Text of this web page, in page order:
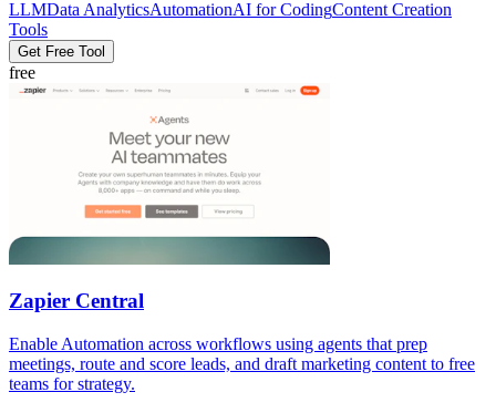
LLMData AnalyticsAutomationAI for CodingContent Creation
Tools
Get Free Tool
free
Zapier Central
Enable Automation across workflows using agents that prep
meetings, route and score leads, and draft marketing content to free
teams for strategy.